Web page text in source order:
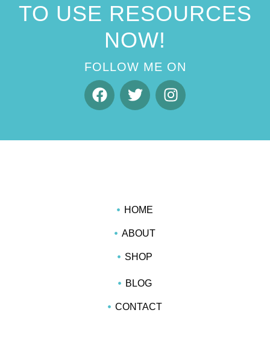
TO USE RESOURCES
NOW!
FOLLOW ME ON
HOME
ABOUT
SHOP
BLOG
CONTACT